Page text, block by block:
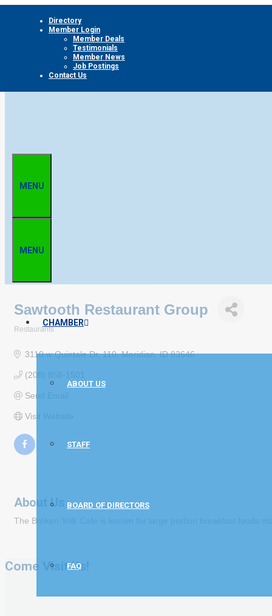
Directory
Member Login
Member Deals
Testimonials
Member News
Job Postings
Contact Us
MENU
MENU
CHAMBER
ABOUT US
STAFF
BOARD OF DIRECTORS
FAQ
Sawtooth Restaurant Group
Restaurants
3110 w Quintale Dr 110 Meridian ID 83646
(208) 858-1501
Send Email
Visit Website
About Us
The Broken Yolk Cafe is known for large portion breakfast foods
Come Visit Us!